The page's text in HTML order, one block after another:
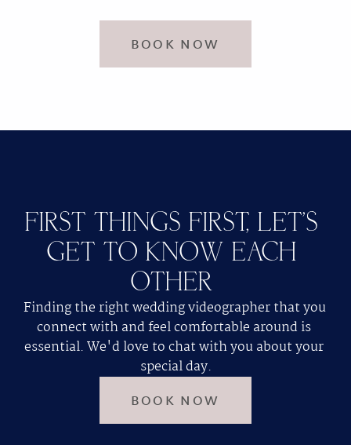
BOOK NOW
FIRST THINGS FIRST, LET'S
GET TO KNOW EACH
OTHER
Finding the right wedding videographer that you
connect with and feel comfortable around is
essential. We'd love to chat with you about your
special day.
BOOK NOW